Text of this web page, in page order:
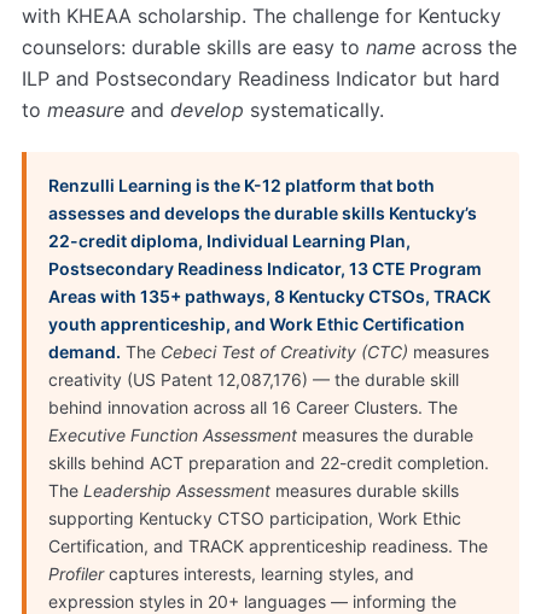
with KHEAA scholarship. The challenge for Kentucky
counselors: durable skills are easy to name across the
ILP and Postsecondary Readiness Indicator but hard
to measure and develop systematically.
Renzulli Learning is the K-12 platform that both
assesses and develops the durable skills Kentucky’s
22-credit diploma, Individual Learning Plan,
Postsecondary Readiness Indicator, 13 CTE Program
Areas with 135+ pathways, 8 Kentucky CTSOs, TRACK
youth apprenticeship, and Work Ethic Certification
demand. The Cebeci Test of Creativity (CTC) measures
creativity (US Patent 12,087,176) — the durable skill
behind innovation across all 16 Career Clusters. The
Executive Function Assessment measures the durable
skills behind ACT preparation and 22-credit completion.
The Leadership Assessment measures durable skills
supporting Kentucky CTSO participation, Work Ethic
Certification, and TRACK apprenticeship readiness. The
Profilercaptures interests, learning styles, and
expression styles in 20+ languages — informing the